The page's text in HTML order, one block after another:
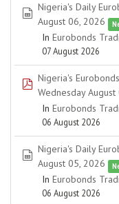
spreadsheet
Nigeria's Daily
August 06, 2026
In Eurobonds
07 August 2026
pdf
Nigeria's
Wednesday
In Eurobonds
06 August 2026
spreadsheet
Nigeria's Daily
August 05, 2026
In Eurobonds
06 August 2026